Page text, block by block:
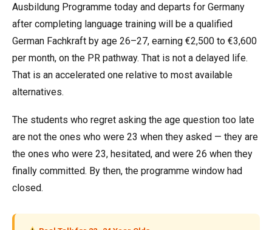
Ausbildung Programme today and departs for Germany
after completing language training will be a qualified
German Fachkraft by age 26–27, earning €2,500 to €3,600
per month, on the PR pathway. That is not a delayed life.
That is an accelerated one relative to most available
alternatives.
The students who regret asking the age question too late
are not the ones who were 23 when they asked — they are
the ones who were 23, hesitated, and were 26 when they
finally committed. By then, the programme window had
closed.